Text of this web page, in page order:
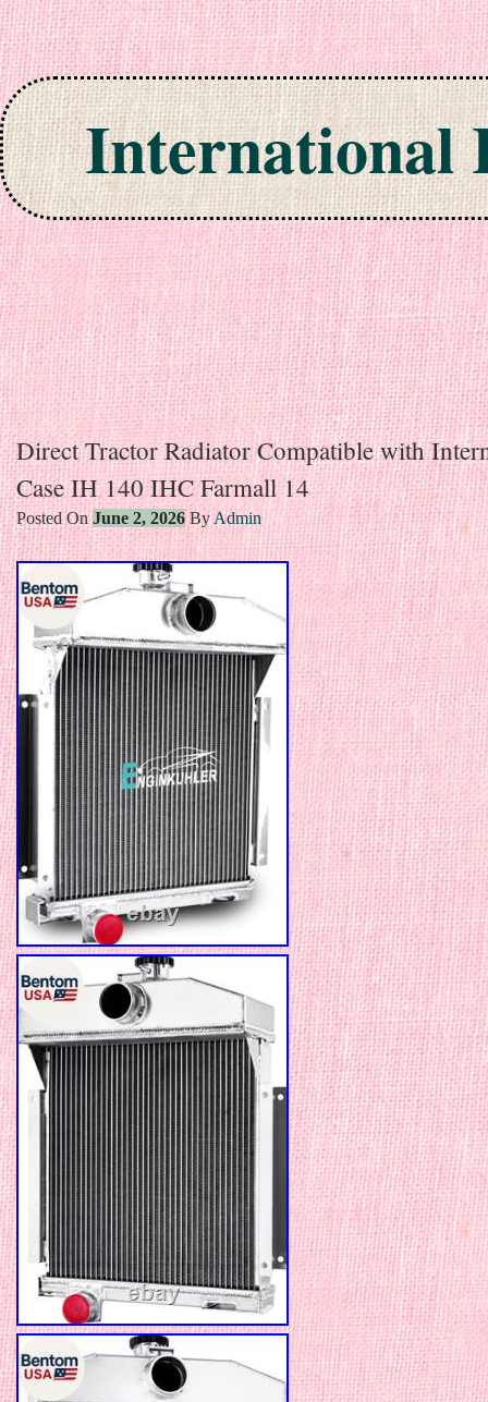
International
Skip to content
Direct Tractor Radiator Compatible with
Case IH 140 IHC Farmall 14
Posted OnJune 2, 2026By Admin